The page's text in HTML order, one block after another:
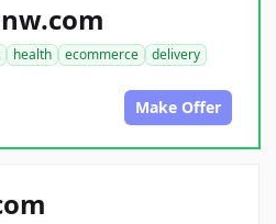
health ecommerce
delivery
Make Offer